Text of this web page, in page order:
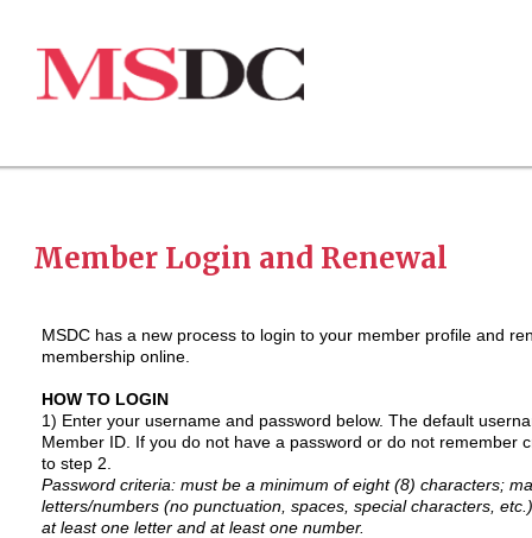
Member Login and Renewal
MSDC has a new process to login to your member profile and
membership online.
HOW TO LOGIN
1) Enter your username and password below. The default
Member ID. If you do not have a password or do not remember
to step 2.
Password criteria: must be a minimum of eight (8) characters;
letters/numbers (no punctuation, spaces, special characters,
at least one letter and at least one number.